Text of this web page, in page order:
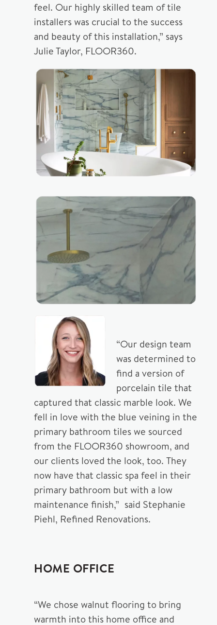
feel. Our highly skilled team of tile
installers was crucial to the success
and beauty of this installation,” says
Julie Taylor, FLOOR360.
“Our design team
was determined to
find a version of
porcelain tile that
captured that classic marble look. We
fell in love with the blue veining in the
primary bathroom tiles we sourced
from the FLOOR360 showroom, and
our clients loved the look, too. They
now have that classic spa feel in their
primary bathroom but with a low
maintenance finish,” said Stephanie
Piehl, Refined Renovations.
HOME OFFICE
“We chose walnut flooring to bring
warmth into this home office and